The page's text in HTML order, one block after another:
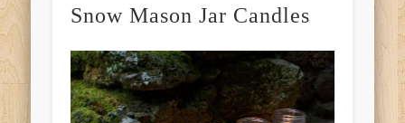
Snow Mason Jar Candles